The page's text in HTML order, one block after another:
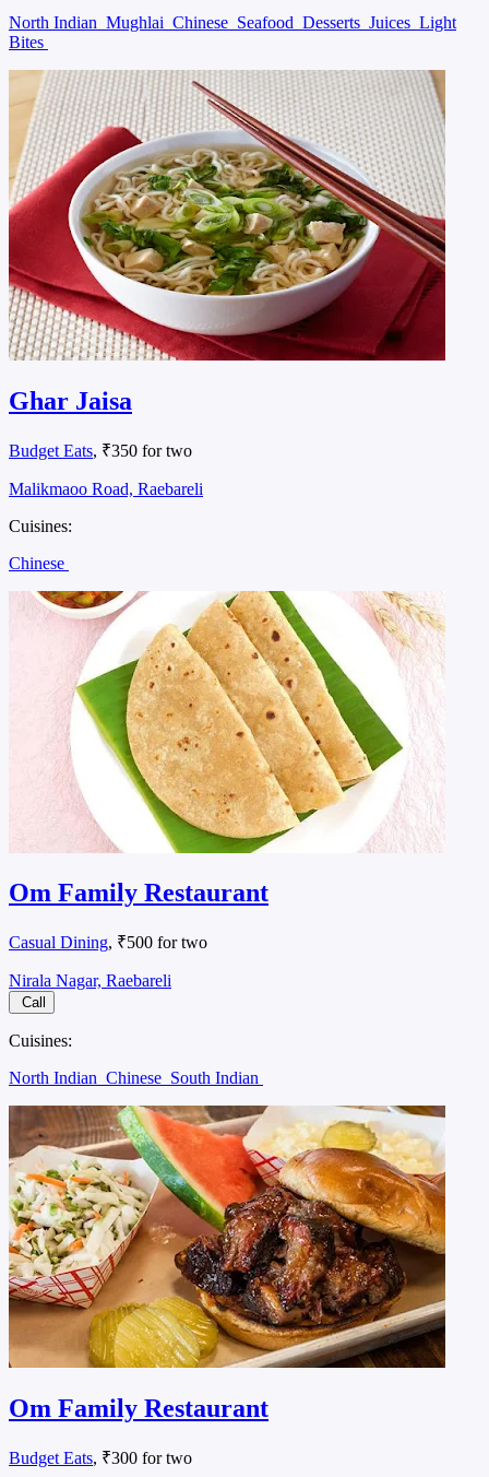
North Indian Mughlai Chinese Seafood Desserts Juices Light
Bites
Ghar Jaisa
Budget Eats, ₹350 for two
Malikmaoo Road, Raebareli
Cuisines:
Chinese
Om Family Restaurant
Casual Dining, ₹500 for two
Nirala Nagar, Raebareli
Call
Cuisines:
North Indian Chinese South Indian
Om Family Restaurant
Budget Eats, ₹300 for two